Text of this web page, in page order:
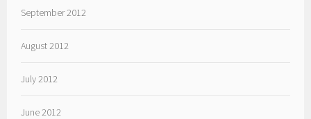
September 2012
August 2012
July 2012
June 2012